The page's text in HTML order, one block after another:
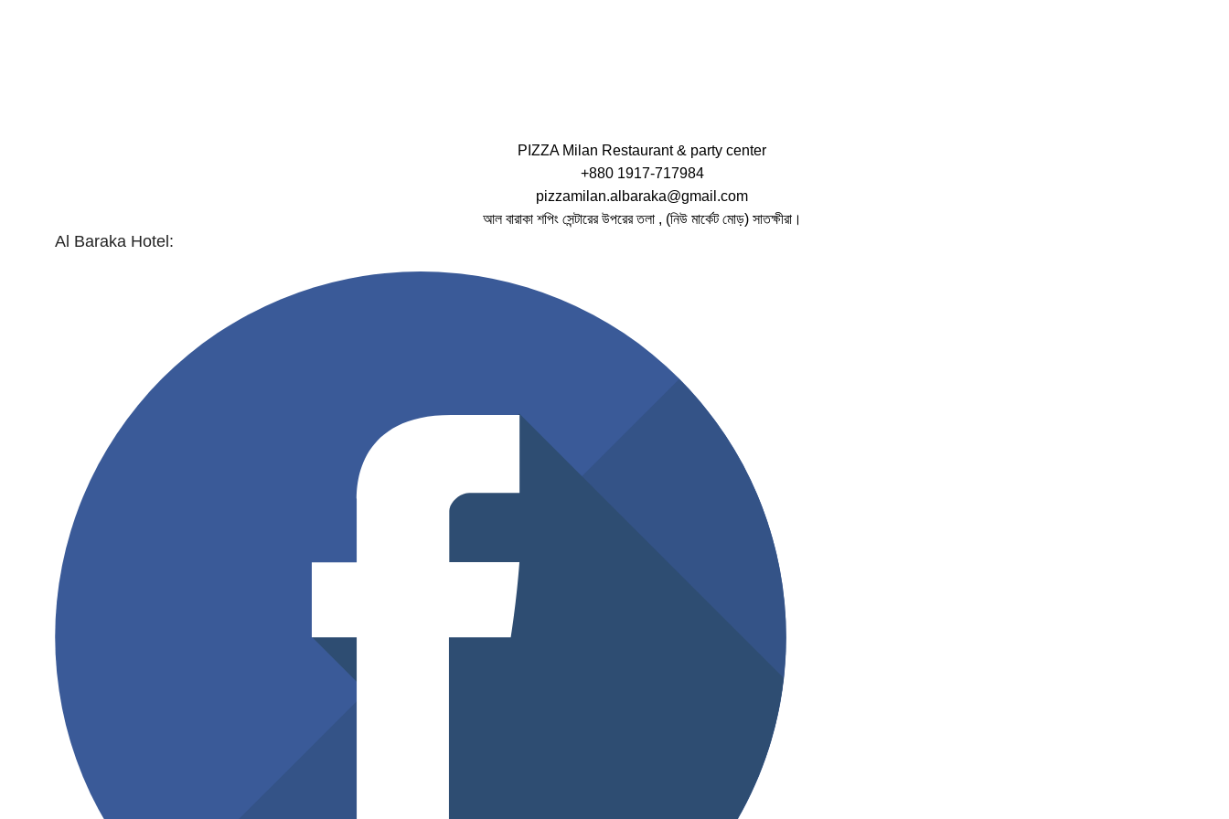
PIZZA Milan Restaurant & party center
+880 1917-717984
pizzamilan.albaraka@gmail.com
আল বারাকা শপিং সেন্টারের উপরের তলা , (নিউ মার্কেট মোড়) সাতক্ষীরা।
Al Baraka Hotel: